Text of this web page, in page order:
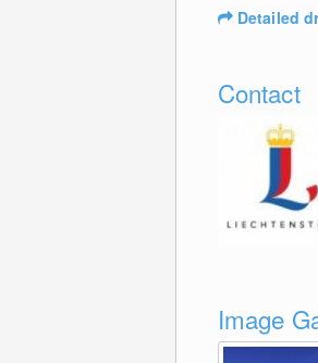
Detailed
Contact
Image